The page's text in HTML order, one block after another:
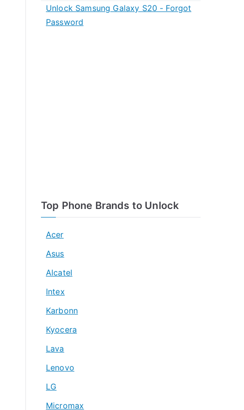
Unlock Samsung Galaxy S20 - Forgot
Password
Top Phone Brands to Unlock
Acer
Asus
Alcatel
Intex
Karbonn
Kyocera
Lava
Lenovo
LG
Micromax